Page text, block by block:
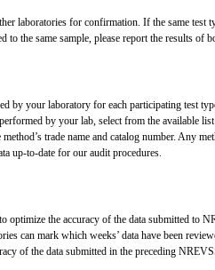
laboratories for confirmation. If the same
the same sample, please report the results of
by your laboratory for each participating test
by your lab, select from the available
trade name and catalog number. Any
up-to-date for our audit procedures.
optimize the accuracy of the data submitted
can mark which weeks’ data have been
of the data submitted in the preceding